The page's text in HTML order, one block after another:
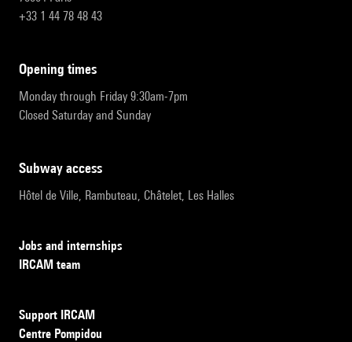
+33 1 44 78 48 43
opening times
Monday through Friday 9:30am-7pm
Closed Saturday and Sunday
subway access
Hôtel de Ville, Rambuteau, Châtelet, Les Halles
Jobs and internships
IRCAM team
Support IRCAM
Centre Pompidou